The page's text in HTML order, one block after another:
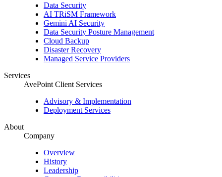
Data Security
AI TRiSM Framework
Gemini AI Security
Data Security Posture Management
Cloud Backup
Disaster Recovery
Managed Service Providers
Services
AvePoint Client Services
Advisory & Implementation
Deployment Services
About
Company
Overview
History
Leadership